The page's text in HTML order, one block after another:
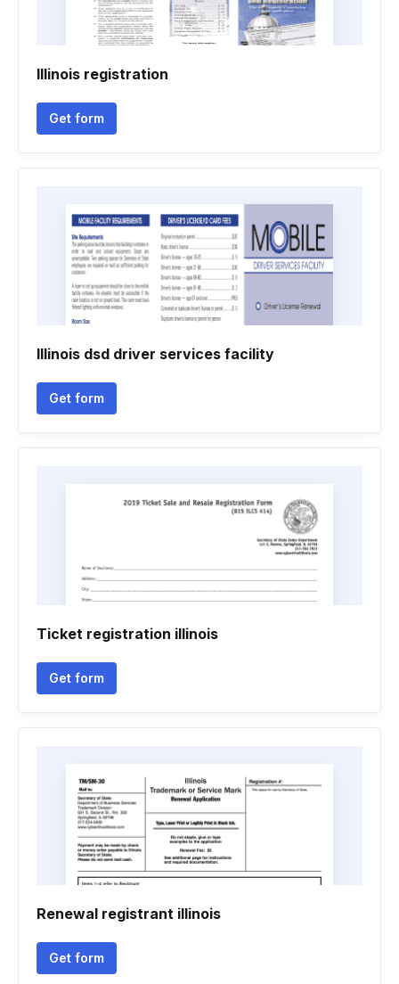
Illinois registration
Get form
Illinois dsd driver services facility
Get form
Ticket registration illinois
Get form
Renewal registrant illinois
Get form